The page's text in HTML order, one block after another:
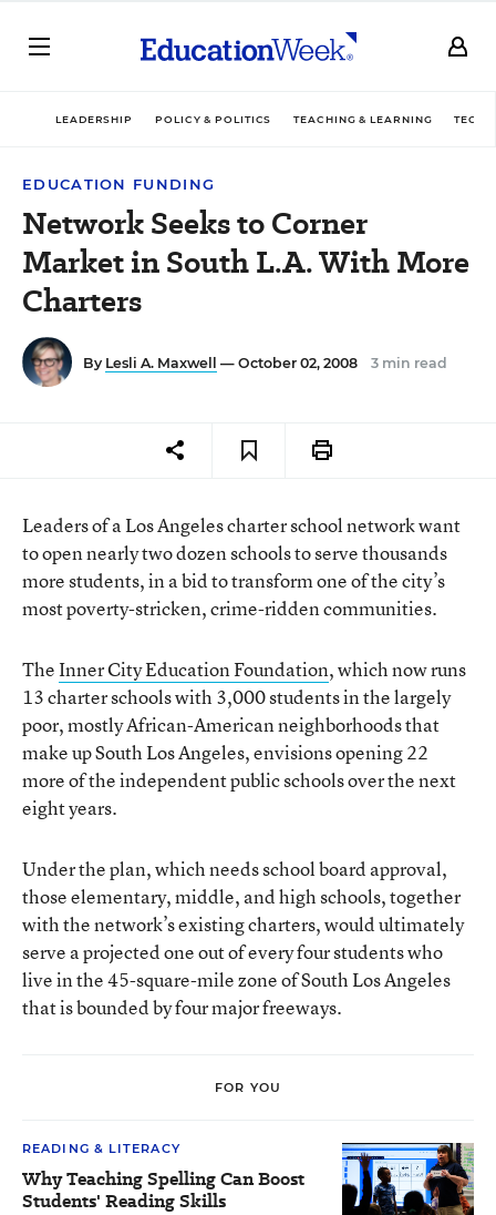
LEADERSHIP POLICY & POLITICS TEACHING & LEARNING
EDUCATION FUNDING
Network Seeks to Corner
Market in South L.A. With More
Charters
By Lesli A. Maxwell — October 02, 2008 3 min read
Leaders of a Los Angeles charter school network want
to open nearly two dozen schools to serve thousands
more students, in a bid to transform one of the city’s
most poverty-stricken, crime-ridden communities.
TheInner City Education Foundation, which now runs
13 charter schools with 3,000 students in the largely
poor, mostly African-American neighborhoods that
make up South Los Angeles, envisions opening 22
more of the independent public schools over the next
eight years.
Under the plan, which needs school board approval,
those elementary, middle, and high schools, together
with the network’s existing charters, would ultimately
serve a projected one out of every four students who
live in the 45-square-mile zone of South Los Angeles
that is bounded by four major freeways.
FOR YOU
READING & LITERACY
Why Teaching Spelling Can Boost
Students' Reading Skills